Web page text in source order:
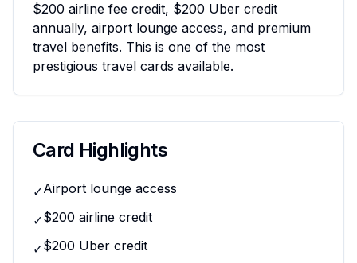
$200 airline fee credit, $200 Uber credit
annually, airport lounge access, and premium
travel benefits. This is one of the most
prestigious travel cards available.
Card Highlights
✓Airport lounge access
✓$200 airline credit
✓$200 Uber credit